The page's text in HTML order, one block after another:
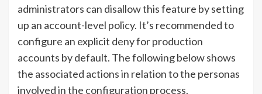
administrators can disallow this feature by setting
up an account-level policy. It’s recommended to
configure an explicit deny for production
accounts by default. The following below shows
the associated actions in relation to the personas
involved in the configuration process.